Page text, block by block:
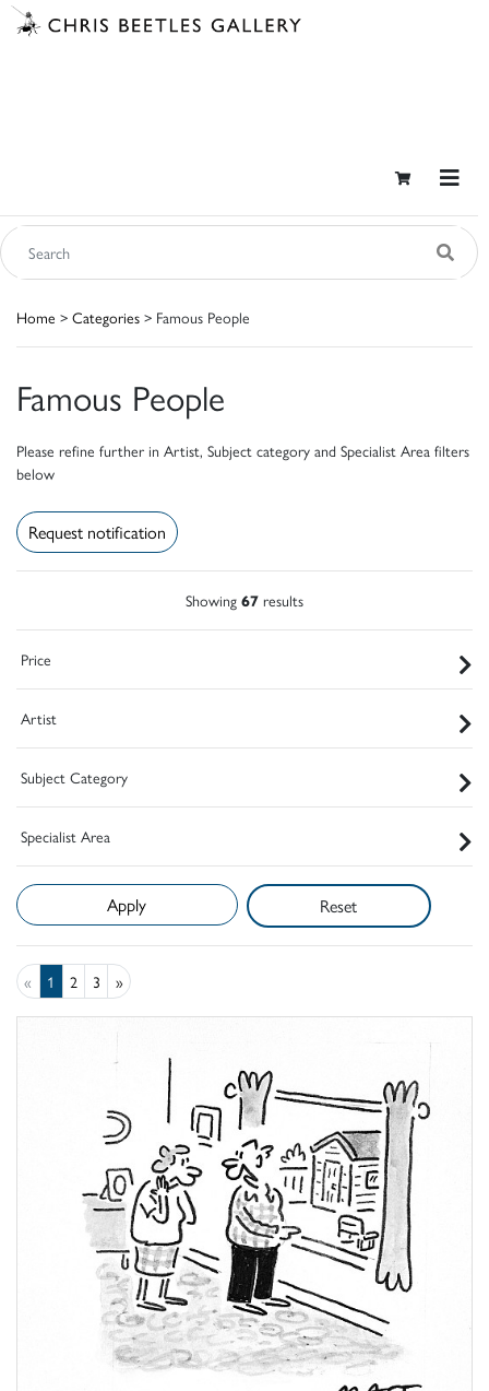
Home > Categories > Famous People
Famous People
Please refine further in Artist, Subject category and Specialist Area filters
below
Request notification
Showing 67 results
Price
Artist
Subject Category
Specialist Area
Reset
« 1 2 3 »